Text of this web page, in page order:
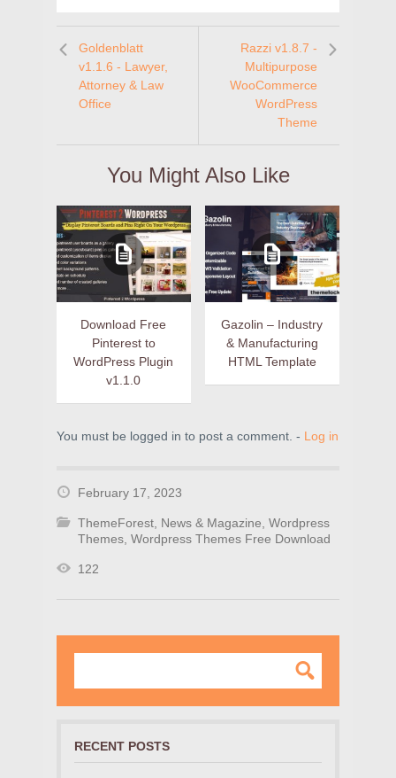
Goldenblatt
v1.1.6 - Lawyer,
Attorney & Law
Office
Razzi v1.8.7 -
Multipurpose
WooCommerce
WordPress
Theme
You Might Also Like
Download Free
Pinterest to
WordPress Plugin
v1.1.0
Gazolin – Industry
& Manufacturing
HTML Template
You must be logged in to post a comment. - Log in
February 17, 2023
ThemeForest, News & Magazine, Wordpress
Themes, Wordpress Themes Free Download
122
RECENT POSTS